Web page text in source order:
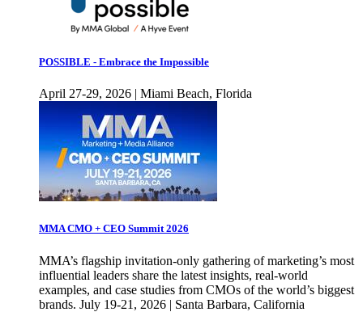
POSSIBLE - Embrace the Impossible
April 27-29, 2026 | Miami Beach, Florida
MMA CMO + CEO Summit 2026
MMA’s flagship invitation-only gathering of marketing’s most
influential leaders share the latest insights, real-world
examples, and case studies from CMOs of the world’s biggest
brands. July 19-21, 2026 | Santa Barbara, California